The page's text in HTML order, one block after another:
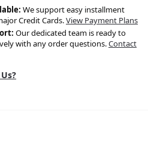
We support easy installment
Credit Cards.View Payment Plans
Our dedicated team is ready to
with any order questions.Contact